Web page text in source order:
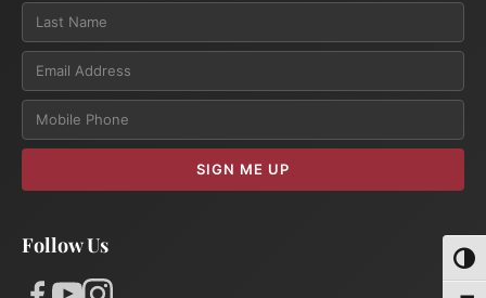
Email
SIGN ME UP
Follow Us